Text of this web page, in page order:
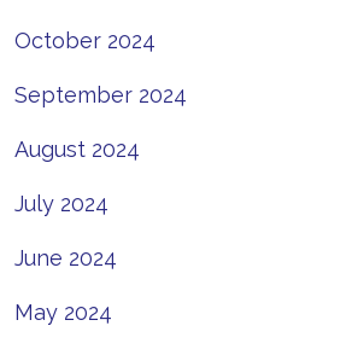
October 2024
September 2024
August 2024
July 2024
June 2024
May 2024